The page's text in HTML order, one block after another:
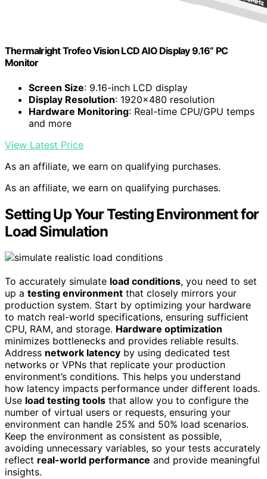
Thermalright Trofeo Vision LCD AIO Display 9.16” PC
Monitor
Screen Size: 9.16-inch LCD display
Display Resolution: 1920×480 resolution
Hardware Monitoring: Real-time CPU/GPU temps
and more
View Latest Price
As an affiliate, we earn on qualifying purchases.
As an affiliate, we earn on qualifying purchases.
Setting Up Your Testing Environment for
Load Simulation
To accurately simulate load conditions, you need to set
up a testing environment that closely mirrors your
production system. Start by optimizing your hardware
to match real-world specifications, ensuring sufficient
CPU, RAM, and storage. Hardware optimization
minimizes bottlenecks and provides reliable results.
Address network latency by using dedicated test
networks or VPNs that replicate your production
environment’s conditions. This helps you understand
how latency impacts performance under different loads.
Use load testing tools that allow you to configure the
number of virtual users or requests, ensuring your
environment can handle 25% and 50% load scenarios.
Keep the environment as consistent as possible,
avoiding unnecessary variables, so your tests accurately
reflect real-world performance and provide meaningful
insights.